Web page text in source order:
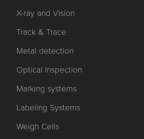
X-ray and Vision
Track & Trace
Metal detection
Optical Inspection
Marking systems
Labeling Systems
Weigh Cells